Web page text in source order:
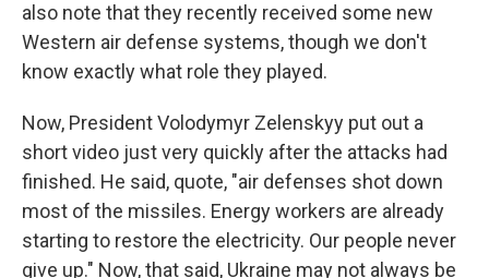
also note that they recently received some new
Western air defense systems, though we don't
know exactly what role they played.
Now, President Volodymyr Zelenskyy put out a
short video just very quickly after the attacks had
finished. He said, quote, "air defenses shot down
most of the missiles. Energy workers are already
starting to restore the electricity. Our people never
give up." Now, that said, Ukraine may not always be